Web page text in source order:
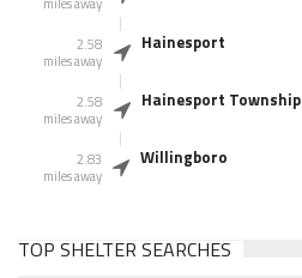
2.58
miles away
Hainesport
2.58
miles away
Hainesport Township
2.83
miles away
Willingboro
TOP SHELTER SEARCHES